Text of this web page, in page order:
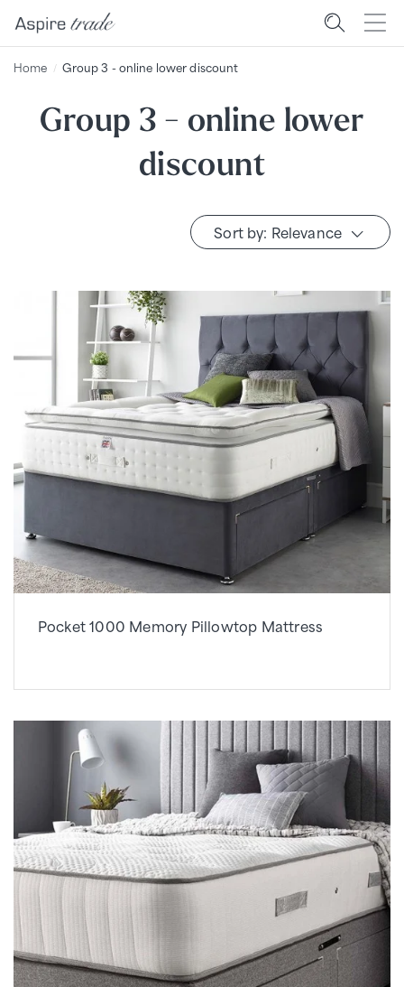
Home Group 3 - online lower discount
Group 3 - online lower
discount
Sort by: Relevance
Pocket 1000 Memory Pillowtop Mattress